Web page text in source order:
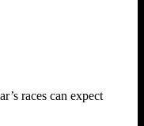
races can expect